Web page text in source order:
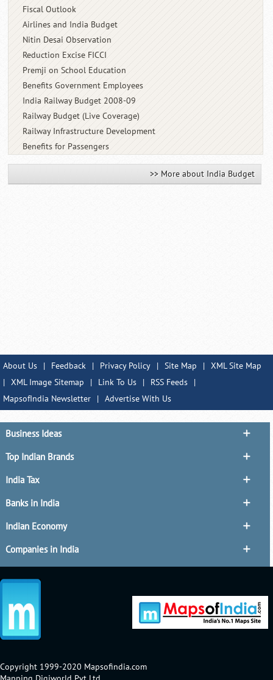
Fiscal Outlook
Airlines and India Budget
Nitin Desai Observation
Reduction Excise FICCI
Premji on School Education
Benefits Government Employees
India Railway Budget 2008-09
Railway Budget (Live Coverage)
Railway Infrastructure Development
Benefits for Passengers
>> More about India Budget
About Us | Feedback | Privacy Policy | Site Map | XML Site Map
| XML Image Sitemap | Link To Us | RSS Feeds
|
MapsofIndia Newsletter
| Advertise With Us
Business Ideas
Top Indian Brands
India Tax
Banks in India
Indian Economy
Companies in India
Copyright 1999-2020 Mapsofindia.com